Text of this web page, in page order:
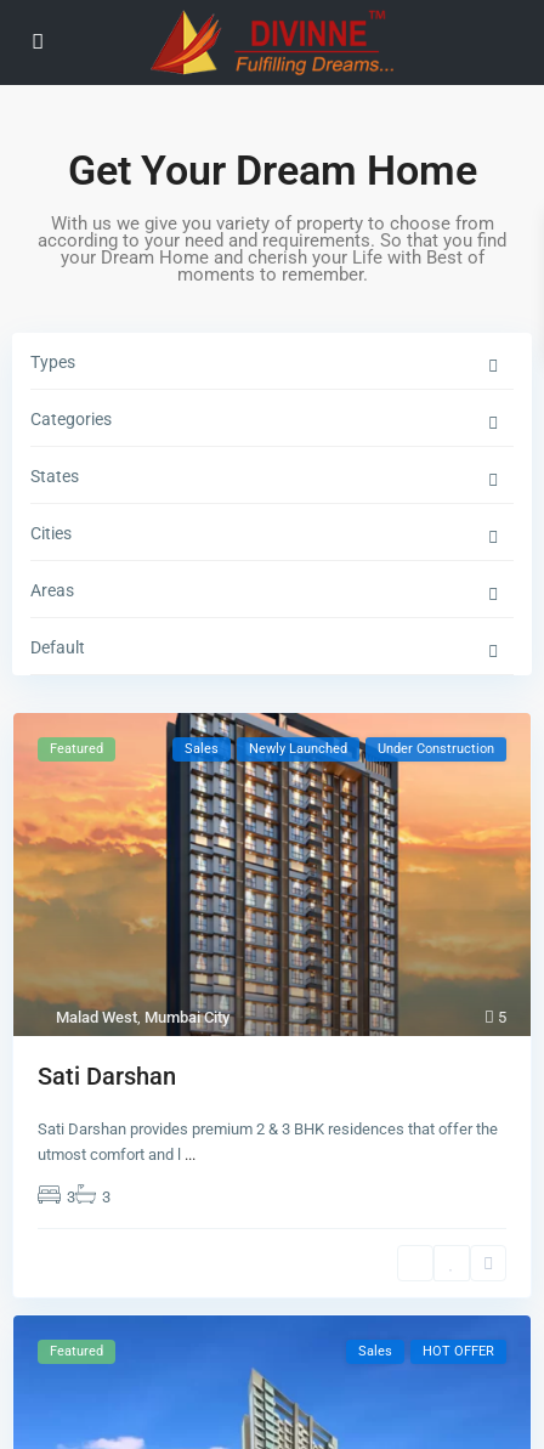
Get Your Dream Home
With us we give you variety of property to choose from
according to your need and requirements. So that you find
your Dream Home and cherish your Life with Best of
moments to remember.
Types
Categories
States
Cities
Areas
Default
5
Malad West, Mumbai City
Featured Sales Newly Launched Under Construction
Sati Darshan
Sati Darshan provides premium 2 & 3 BHK residences that offer the
utmost comfort and l ...
3 3
Featured Sales HOT OFFER